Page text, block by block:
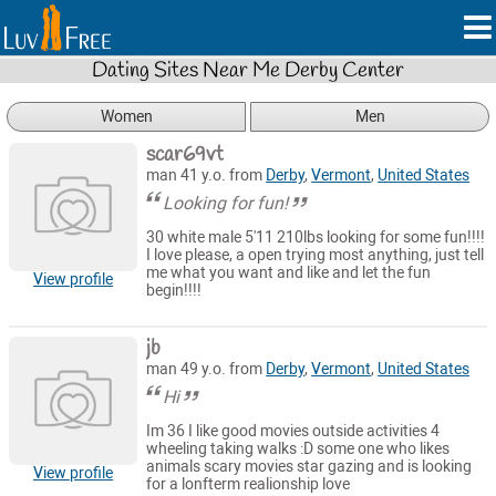
Dating Sites Near Me Derby Center
Women Men
View profile
scar69vt
man 41 y.o. from Derby,Vermont, United States
Looking for fun!
30 white male 5'11 210lbs looking for some fun!!!!
I love please, a open trying most anything, just tell
me what you want and like and let the fun
begin!!!!
View profile
jb
man 49 y.o. from Derby,Vermont, United States
Hi
Im 36 I like good movies outside activities 4
wheeling taking walks :D some one who likes
animals scary movies star gazing and is looking
for a lonfterm realionship love